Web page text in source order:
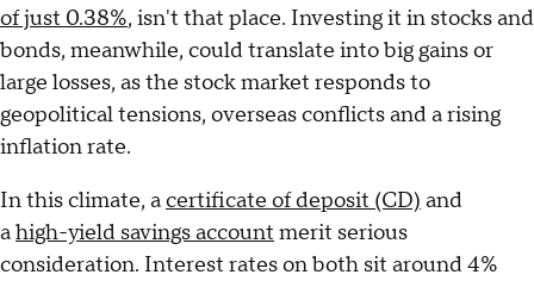
of just 0.38%, isn't that place. Investing it in stocks and
bonds, meanwhile, could translate into big gains or
large losses, as the stock market responds to
geopolitical tensions, overseas conflicts and a rising
inflation rate.
In this climate, acertificate of deposit (CD) and
ahigh-yield savings account merit serious
consideration. Interest rates on both sit around 4%